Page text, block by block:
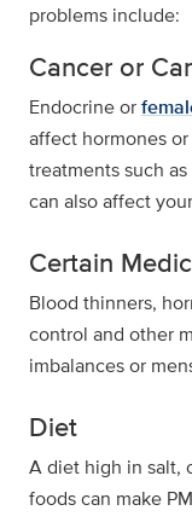
problems include:
Cancer or
Endocrine or
affect hormones
treatments such
can also affect
Certain
Blood thinners,
control and other
imbalances or
Diet
A diet high in salt,
foods can make